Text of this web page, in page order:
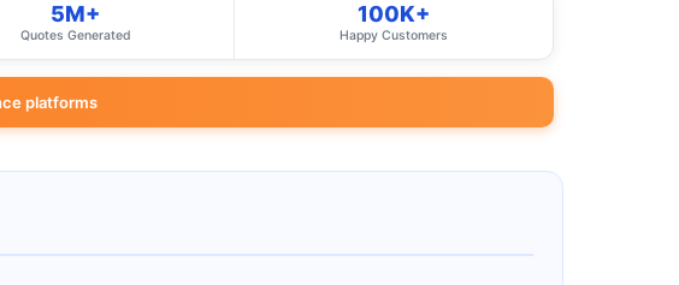
5M+
Quotes Generated
100K+
Happy Customers
platforms